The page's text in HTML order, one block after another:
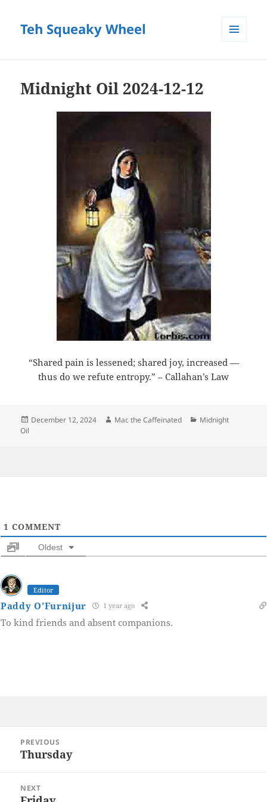
Teh Squeaky Wheel
Midnight Oil 2024-12-12
“Shared pain is lessened; shared joy, increased —
thus do we refute entropy.” – Callahan’s Law
Posted
December 12, 2024 Author
Mac the Caffeinated Categories
Midnight
Oil
1 COMMENT
Oldest
Editor
Paddy O'Furnijur 1 year ago
To kind friends and absent companions.
navigation
PREVIOUS
Previous
Thursday
NEXT